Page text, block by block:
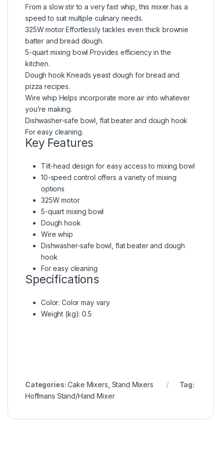
From a slow stir to a very fast whip, this mixer has a
speed to suit multiple culinary needs.
325W motor Effortlessly tackles even thick brownie
batter and bread dough.
5-quart mixing bowl Provides efficiency in the
kitchen.
Dough hook Kneads yeast dough for bread and
pizza recipes.
Wire whip Helps incorporate more air into whatever
you’re making.
Dishwasher-safe bowl, flat beater and dough hook
For easy cleaning.
Key Features
Tilt-head design for easy access to mixing bowl
10-speed control offers a variety of mixing
options
325W motor
5-quart mixing bowl
Dough hook
Wire whip
Dishwasher-safe bowl, flat beater and dough
hook
For easy cleaning
Specifications
Color: Color may vary
Weight (kg): 0.5
Categories:Cake Mixers Stand Mixers
Tag:
Hoffmans Stand/Hand Mixer